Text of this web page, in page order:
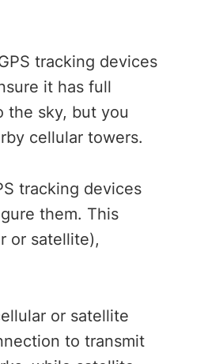
tracking devices
it has full
the sky, but you
cellular towers.
tracking devices
them. This
or satellite),
or satellite
to transmit